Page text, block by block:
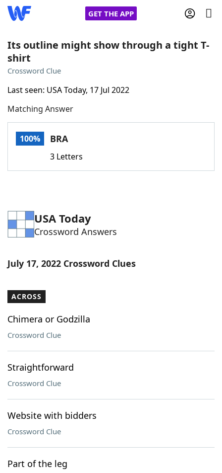
GET THE APP
Home
Words With Friends
NYT Crossplay Cheat
ScrabbleHelpers
Word ListMaker
Blog
Our Brands
Its outline might show through a tight T-
shirt
Crossword Clue
Last seen: USA Today, 17 Jul 2022
Matching Answer
100% BRA
3 Letters
USA Today
Crossword Answers
July 17, 2022 Crossword Clues
ACROSS
Chimera or Godzilla
Crossword Clue
Straightforward
Crossword Clue
Website with bidders
Crossword Clue
Part of the leg